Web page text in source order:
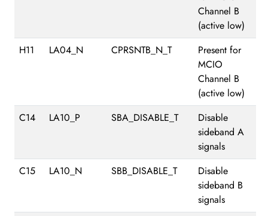
Channel B
(active low)
H11
LA04_N CPRSNTB_N_T
Present for
MCIO
Channel B
(active low)
C14
LA10_P SBA_DISABLE_T
Disable
sideband A
signals
C15
LA10_N SBB_DISABLE_T
Disable
sideband B
signals